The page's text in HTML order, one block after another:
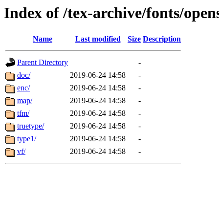
Index of /tex-archive/fonts/
Name Last modified Size Description
Parent Directory
-
doc/
2019-06-24 14:58
-
enc/
2019-06-24 14:58
-
map/
2019-06-24 14:58
-
tfm/
2019-06-24 14:58
-
truetype/
2019-06-24 14:58
-
type1/
2019-06-24 14:58
-
vf/
2019-06-24 14:58 -